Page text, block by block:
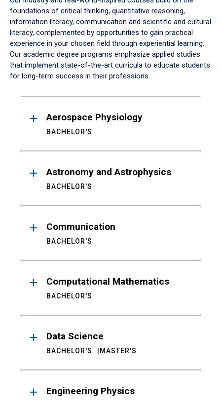
foundations of critical thinking, quantitative reasoning,
information literacy, communication and scientific and cultural
literacy, complemented by opportunities to gain practical
experience in your chosen field through experiential learning.
Our academic degree programs emphasize applied studies
that implement state-of-the-art curricula to educate students
for long-term success in their professions.
ResultsAerospace Physiology
BACHELOR'S
Astronomy and Astrophysics
BACHELOR'S
Communication
BACHELOR'S
Computational Mathematics
BACHELOR'S
Data Science
BACHELOR'S MASTER'S
Engineering Physics